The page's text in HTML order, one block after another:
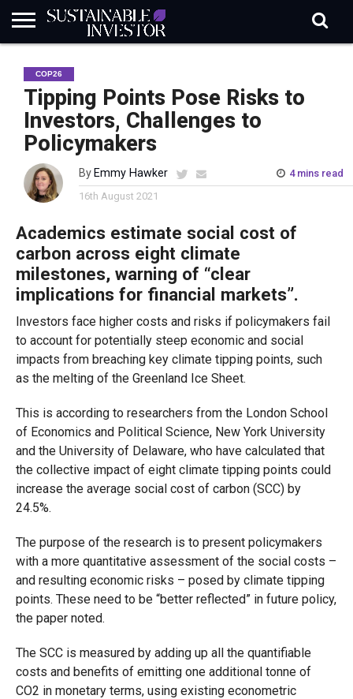
INDUSTRY
NEWS
IN
BRIEF
NATURE
RISK
DATA
BIODIVERSITY
ABOUT
SI
SUBSCRIBE
SIGN
IN
SUBSCRIBE
COP26
Tipping Points Pose Risks to
Investors, Challenges to
Policymakers
By Emmy Hawker
4 mins read
16th August 2021
Academics estimate social cost of
carbon across eight climate
milestones, warning of “clear
implications for financial markets”.
Investors face higher costs and risks if policymakers fail
to account for potentially steep economic and social
impacts from breachingkey climate tipping points, such
as the melting of the Greenland Ice Sheet.
This is according to researchers from the London School
of Economics and Political Science, New York University
and the University of Delaware, who have calculated that
the collective impact of eight climate tipping points could
increase the average social cost of carbon (SCC) by
24.5%.
The purpose of the research is to present policymakers
with a more quantitative assessment of the social costs –
and resulting economic risks – posed by climate tipping
points. These need to be “better reflected” in future policy,
the paper noted.
The SCC is measured by adding up all the quantifiable
costs and benefits of emitting one additional tonne of
CO2 in monetary terms, using existing econometric